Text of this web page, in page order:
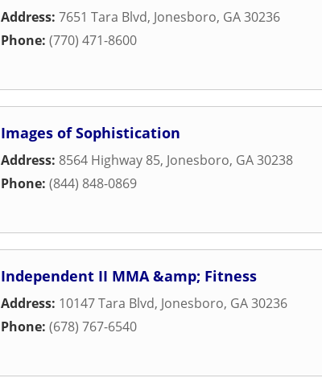
Address: 7651 Tara Blvd, Jonesboro, GA30236
Phone: (770) 471-8600
Images of Sophistication
Address: 8564 Highway 85, Jonesboro, GA30238
Phone: (844) 848-0869
Independent II MMA &amp; Fitness
Address: 10147 Tara Blvd, Jonesboro, GA30236
Phone: (678) 767-6540